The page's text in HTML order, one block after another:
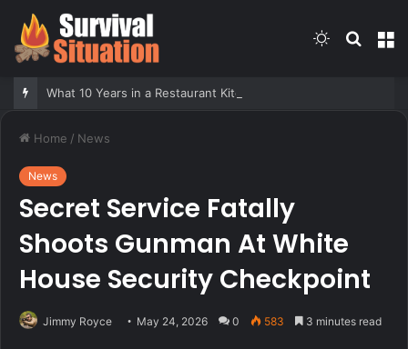
Search
Switch
Home / News
News
Secret Service Fatally
Shoots Gunman At White
House Security Checkpoint
Jimmy Royce May 24, 2026 0 583 3 minutes read